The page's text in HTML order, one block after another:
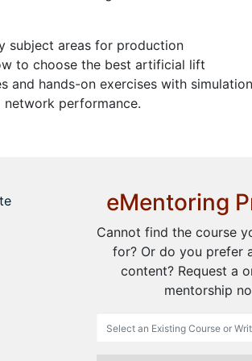
subject areas for production
to choose the best artificial lift
and hands-on exercises with simulation
performance.
eMentoring
Cannot find the course
for? Or do you prefer
content? Request a
mentorship